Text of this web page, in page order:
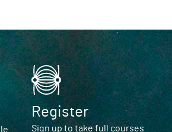
Register
Sign up to take full courses